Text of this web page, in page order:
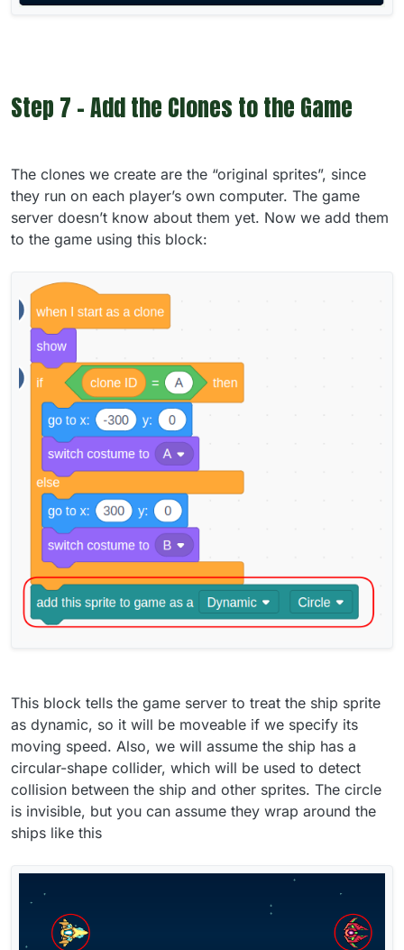
Step 7 - Add the Clones to the Game
The clones we create are the “original sprites”, since
they run on each player’s own computer. The game
server doesn’t know about them yet. Now we add them
to the game using this block:
This block tells the game server to treat the ship sprite
as dynamic, so it will be moveable if we specify its
moving speed. Also, we will assume the ship has a
circular-shape collider, which will be used to detect
collision between the ship and other sprites. The circle
is invisible, but you can assume they wrap around the
ships like this